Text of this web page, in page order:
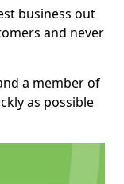
business out
and never
a member of
as possible